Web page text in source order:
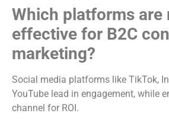
Which platforms are
effective for B2C
marketing?
Social media platforms like TikTok,
YouTube lead in engagement, while
channel for ROI.